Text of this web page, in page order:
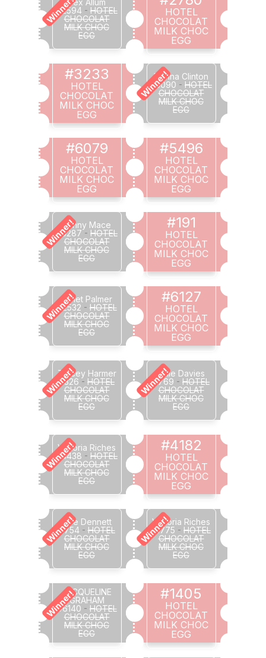
Winner!
#2594-HOTEL
CHOCOLAT
MILK CHOC
EGG
HOTEL
CHOCOLAT
MILK CHOC
EGG
#3233
HOTEL
CHOCOLAT
MILK CHOC
EGG
Winner!Donna Clinton
#3090 - HOTEL
CHOCOLAT
MILK CHOC
EGG
#6079
HOTEL
CHOCOLAT
MILK CHOC
EGG
#5496
HOTEL
CHOCOLAT
MILK CHOC
EGG
Winner!Jenny Mace
#6287- HOTEL
CHOCOLAT
MILK CHOC
EGG
#191
HOTEL
CHOCOLAT
MILK CHOC
EGG
Winner!Janet Palmer
#2532 -HOTEL
CHOCOLAT
MILK CHOC
EGG
#6127
HOTEL
CHOCOLAT
MILK CHOC
EGG
Winner!
Tracey Harmer
#326 - HOTEL
CHOCOLAT
MILK CHOC
EGG
Winner!Julie Davies
#769 - HOTEL
CHOCOLAT
MILK CHOC
EGG
Winner!
Victoria Riches
#4438 - HOTEL
CHOCOLAT
MILK CHOC
EGG
#4182
HOTEL
CHOCOLAT
MILK CHOC
EGG
Winner!Zoe Dennett
#754-HOTEL
CHOCOLAT
MILK CHOC
EGG
Winner!
Victoria Riches
#1775 - HOTEL
CHOCOLAT
MILK CHOC
EGG
Winner!JACQUELINE
GRAHAM
#6140 -HOTEL
CHOCOLAT
MILK CHOC
EGG
#1405
HOTEL
CHOCOLAT
MILK CHOC
EGG